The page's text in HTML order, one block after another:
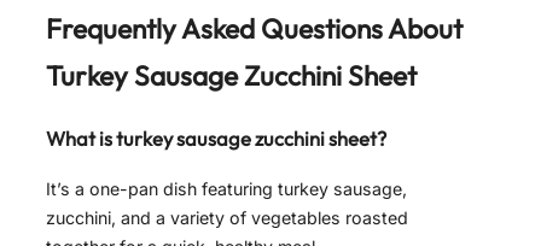
Frequently Asked Questions About
Turkey Sausage Zucchini Sheet
What is turkey sausage zucchini sheet?
It’s a one-pan dish featuring turkey sausage,
zucchini, and a variety of vegetables roasted